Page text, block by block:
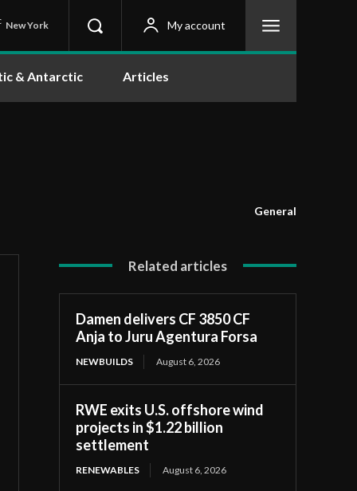
New York My account
& Antarctic Articles
General
Related articles
Damen delivers CF 3850 CF
Anja to Juru Agentura Forsa
NEWBUILDS August 6, 2026
RWE exits U.S. offshore wind
projects in $1.22 billion
settlement
RENEWABLES August 6, 2026